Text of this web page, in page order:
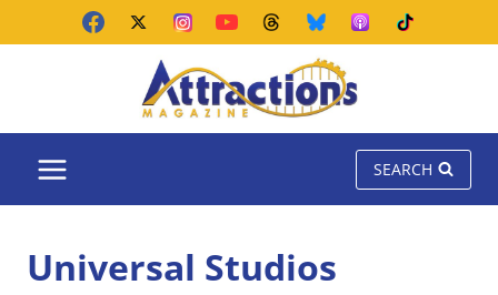
SEARCH
Universal Studios